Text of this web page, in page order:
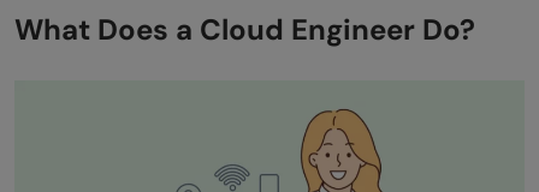
What role do certifications play in cloud
How important are soft skills in cloud
What Does a Cloud Engineer Do?